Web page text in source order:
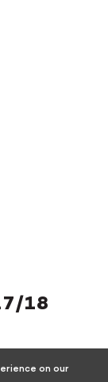
18
on our